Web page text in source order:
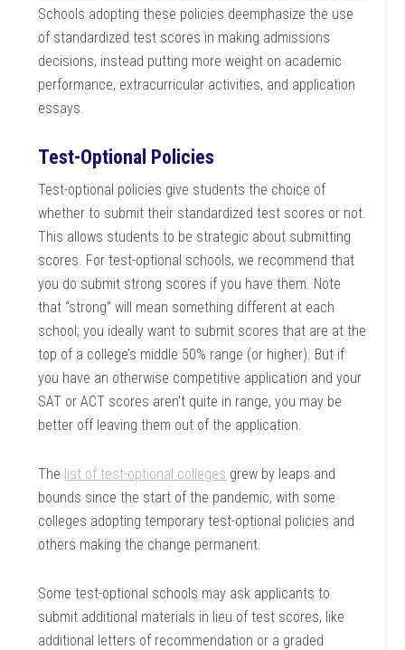
Schools adopting these policies deemphasize the use
of standardized test scores in making admissions
decisions, instead putting more weight on academic
performance, extracurricular activities, and application
essays.
Test-Optional Policies
Test-optional policies give students the choice of
whether to submit their standardized test scores or not.
This allows students to be strategic about submitting
scores. For test-optional schools, we recommend that
you do submit strong scores if you have them. Note
that “strong” will mean something different at each
school; you ideally want to submit scores that are at the
top of a college’s middle 50% range (or higher). But if
you have an otherwise competitive application and your
SAT or ACT scores aren’t quite in range, you may be
better off leaving them out of the application.
The list of test-optional colleges grew by leaps and
bounds since the start of the pandemic, with some
colleges adopting temporary test-optional policies and
others making the change permanent.
Some test-optional schools may ask applicants to
submit additional materials in lieu of test scores, like
additional letters of recommendation or a graded